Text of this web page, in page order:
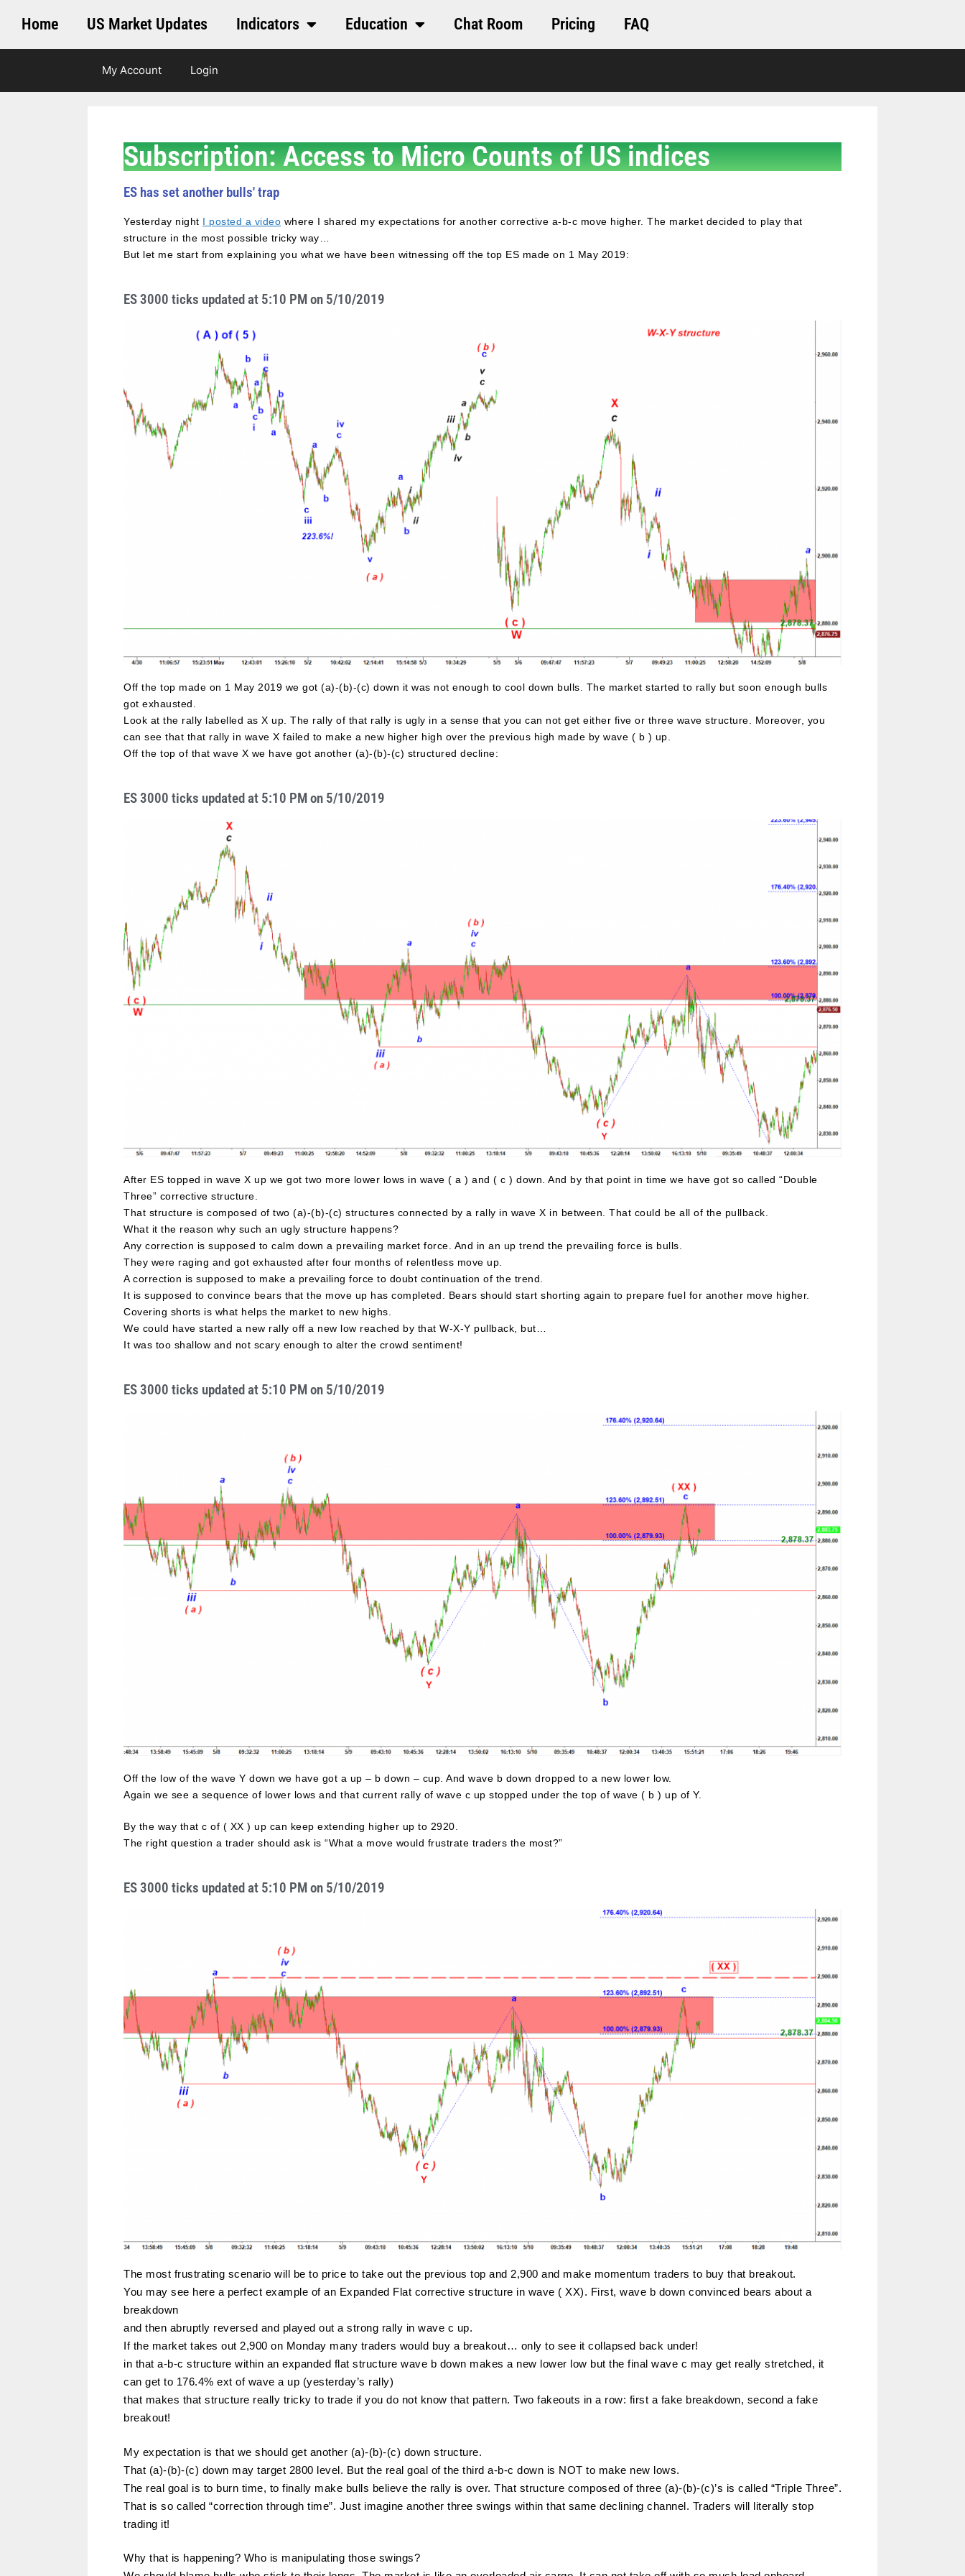
Home US Market Updates Indicators Education Chat Room Pricing FAQ
My Account Login
Subscription: Access to Micro Counts of US indices
ES has set another bulls' trap
Yesterday night I posted a video where I shared my expectations for another corrective a-b-c move higher. The market decided to play that
structure in the most possible tricky way…
But let me start from explaining you what we have been witnessing off the top ES made on 1 May 2019:
ES 3000 ticks updated at 5:10 PM on 5/10/2019
Off the top made on 1 May 2019 we got (a)-(b)-(c) down it was not enough to cool down bulls. The market started to rally but soon enough bulls
got exhausted.
Look at the rally labelled as X up. The rally of that rally is ugly in a sense that you can not get either five or three wave structure. Moreover, you
can see that that rally in wave X failed to make a new higher high over the previous high made by wave ( b ) up.
Off the top of that wave X we have got another (a)-(b)-(c) structured decline:
ES 3000 ticks updated at 5:10 PM on 5/10/2019
After ES topped in wave X up we got two more lower lows in wave ( a ) and ( c ) down. And by that point in time we have got so called “Double
Three” corrective structure.
That structure is composed of two (a)-(b)-(c) structures connected by a rally in wave X in between. That could be all of the pullback.
What it the reason why such an ugly structure happens?
Any correction is supposed to calm down a prevailing market force. And in an up trend the prevailing force is bulls.
They were raging and got exhausted after four months of relentless move up.
A correction is supposed to make a prevailing force to doubt continuation of the trend.
It is supposed to convince bears that the move up has completed. Bears should start shorting again to prepare fuel for another move higher.
Covering shorts is what helps the market to new highs.
We could have started a new rally off a new low reached by that W-X-Y pullback, but…
It was too shallow and not scary enough to alter the crowd sentiment!
ES 3000 ticks updated at 5:10 PM on 5/10/2019
Off the low of the wave Y down we have got a up – b down – cup. And wave b down dropped to a new lower low.
Again we see a sequence of lower lows and that current rally of wave c up stopped under the top of wave ( b ) up of Y.
By the way that c of ( XX ) up can keep extending higher up to 2920.
The right question a trader should ask is “What a move would frustrate traders the most?”
ES 3000 ticks updated at 5:10 PM on 5/10/2019
The most frustrating scenario will be to price to take out the previous top and 2,900 and make momentum traders to buy that breakout.
You may see here a perfect example of an Expanded Flat corrective structure in wave ( XX). First, wave b down convinced bears about a
breakdown
and then abruptly reversed and played out a strong rally in wave c up.
If the market takes out 2,900 on Monday many traders would buy a breakout… only to see it collapsed back under!
in that a-b-c structure within an expanded flat structure wave b down makes a new lower low but the final wave c may get really stretched, it
can get to 176.4% ext of wave a up (yesterday’s rally)
that makes that structure really tricky to trade if you do not know that pattern. Two fakeouts in a row: first a fake breakdown, second a fake
breakout!
My expectation is that we should get another (a)-(b)-(c) down structure.
That (a)-(b)-(c) down may target 2800 level. But the real goal of the third a-b-c down is NOT to make new lows.
The real goal is to burn time, to finally make bulls believe the rally is over. That structure composed of three (a)-(b)-(c)’s is called “Triple Three”.
That is so called “correction through time”. Just imagine another three swings within that same declining channel. Traders will literally stop
trading it!
Why that is happening? Who is manipulating those swings?